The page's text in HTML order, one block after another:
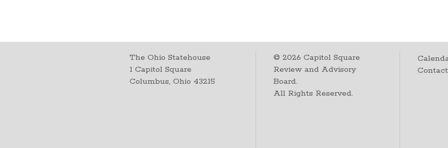
The Ohio Statehouse
1 Capitol Square
Columbus, Ohio 43215
©2026 Capitol Square
Review and Advisory
Board.
All Rights Reserved.
Contact